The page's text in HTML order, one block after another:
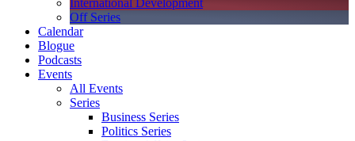
International Development
Off Series
Calendar
Blogue
Podcasts
Events
All Events
Series
Business Series
Politics Series